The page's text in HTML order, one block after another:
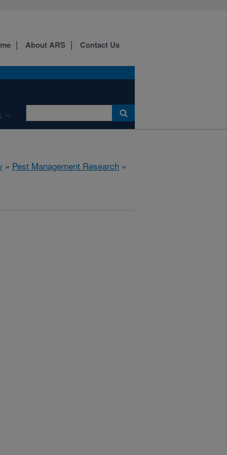
About ARS Contact Us
» Pest Management Research »